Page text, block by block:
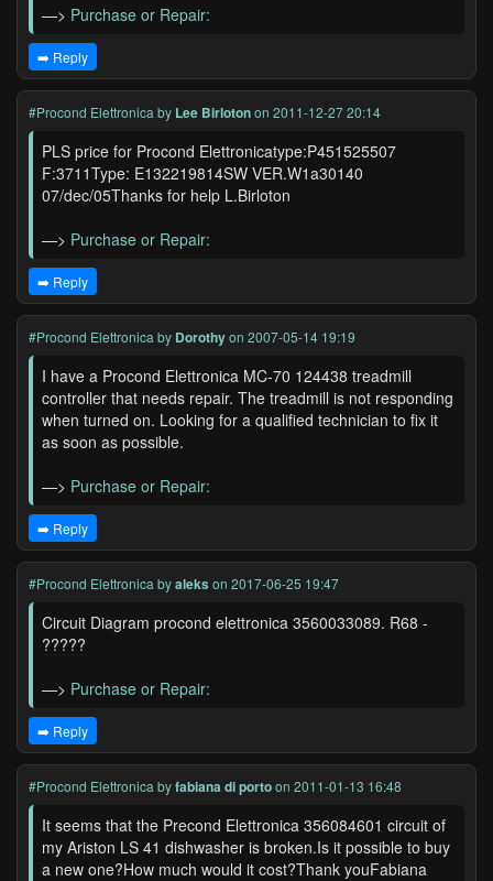
—> Purchase or Repair:
➡️ Reply
#Procond Elettronica by Lee Birlotonon 2011-12-27 20:14
PLS price for Procond Elettronicatype:P451525507
F:3711Type: E132219814SW VER.W1a30140
07/dec/05Thanks for help L.Birloton
—> Purchase or Repair:
➡️ Reply
#Procond Elettronica by Dorothyon 2007-05-14 19:19
I have a Procond Elettronica MC-70 124438 treadmill
controller that needs repair. The treadmill is not responding
when turned on. Looking for a qualified technician to fix it
as soon as possible.
—> Purchase or Repair:
➡️ Reply
#Procond Elettronica byaleks on 2017-06-25 19:47
Circuit Diagram procond elettronica 3560033089. R68 -
?????
—> Purchase or Repair:
➡️ Reply
#Procond Elettronica byfabiana di portoon 2011-01-13 16:48
It seems that the Precond Elettronica 356084601 circuit of
my Ariston LS 41 dishwasher is broken.Is it possible to buy
a new one?How much would it cost?Thank youFabiana